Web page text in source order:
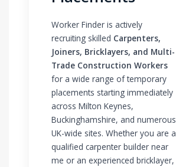
Worker Finder is actively
recruiting skilled Carpenters,
Joiners, Bricklayers, and Multi-
Trade Construction Workers
for a wide range of temporary
placements starting immediately
across Milton Keynes,
Buckinghamshire, and numerous
UK-wide sites. Whether you are a
qualified carpenter builder near
me or an experienced bricklayer,